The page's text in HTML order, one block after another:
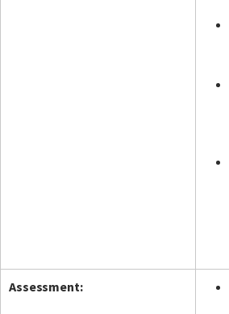
Assessment: